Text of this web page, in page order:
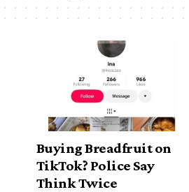
Buying Breadfruit on
TikTok? Police Say
Think Twice